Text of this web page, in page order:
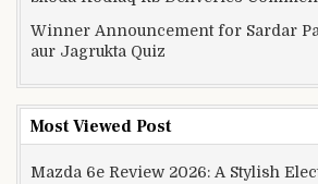
Winner Announcement for Sardar
aur Jagrukta Quiz
Most Viewed Post
Mazda 6e Review 2026: A Stylish